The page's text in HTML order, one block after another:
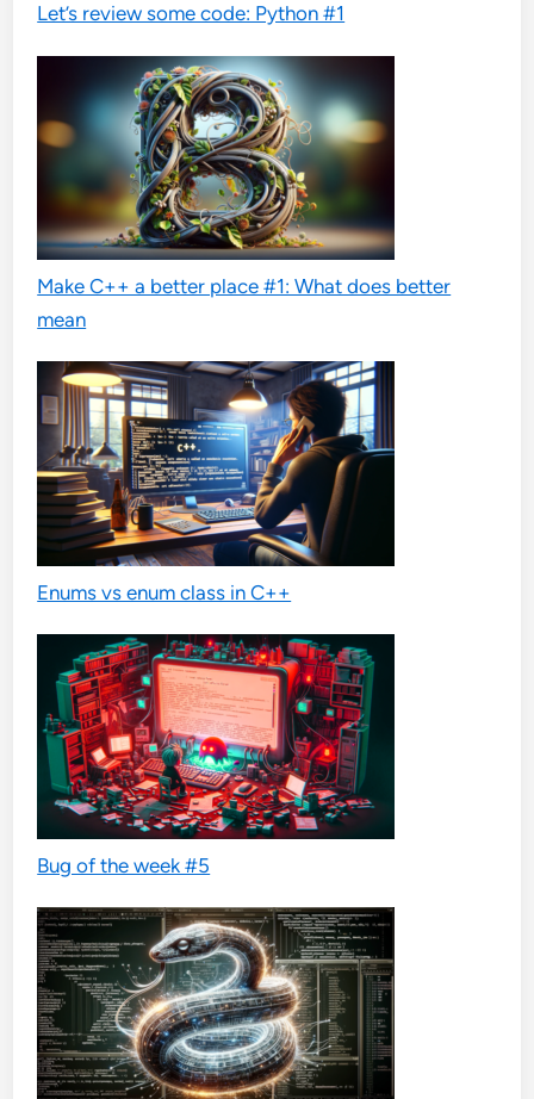
Let’s review some code: Python #1
Make C++ a better place #1: What does better
mean
Enums vs enum class in C++
Bug of the week #5